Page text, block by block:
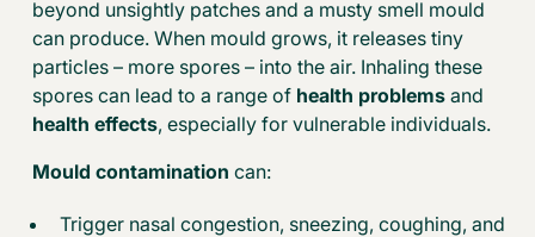
beyond unsightly patches and a musty smell mould
can produce. When mould grows, it releases tiny
particles – more spores – into the air. Inhaling these
spores can lead to a range of health problems and
health effects, especially for vulnerable individuals.
Mould contamination can:
Trigger nasal congestion, sneezing, coughing, and